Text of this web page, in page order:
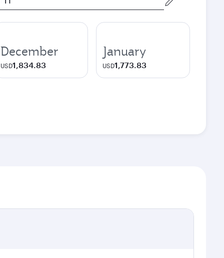
December
USD1,834.83
January
USD1,773.83